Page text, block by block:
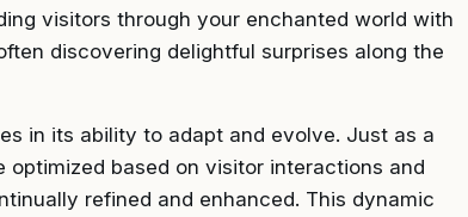
visitors through your enchanted world with
discovering delightful surprises along the
in its ability to adapt and evolve. Just as a
based on visitor interactions and
refined and enhanced. This dynamic